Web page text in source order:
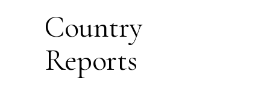
Country
Reports